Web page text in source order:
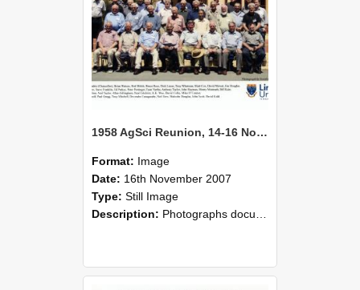
1958 AgSci Reunion, 14-16 November 2008 138
Format: Image
Date: 16th November 2007
Type: Still Image
Description: Photographs documenting the reunion of the 1958 Bachelor of Agricultural Science cohort at Lincoln University. Images show former classmates gathering on campus, reconnecting, and participating i...